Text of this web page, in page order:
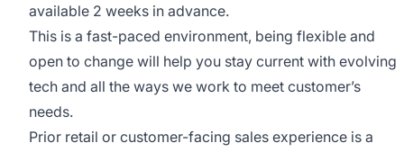
available 2 weeks in advance.
This is a fast-paced environment, being flexible and
open to change will help you stay current with evolving
tech and all the ways we work to meet customer’s
needs.
Prior retail or customer-facing sales experience is a